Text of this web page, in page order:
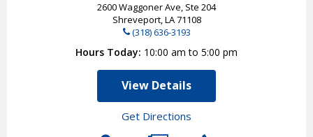
2600 Waggoner Ave, Ste 204
Shreveport, LA71108
(318) 636-3193
Hours Today 10:00 am to 5:00 pm
View Details
Get Directions